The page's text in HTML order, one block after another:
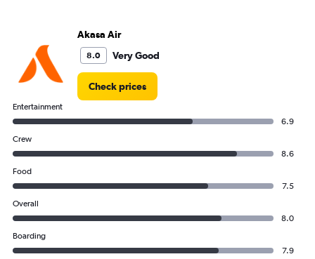
Range:
0
to
45000.
Akasa Air
8.0 Very Good
Check prices
Entertainment
6.9
Crew
8.6
Food
7.5
Overall
8.0
Boarding
7.9